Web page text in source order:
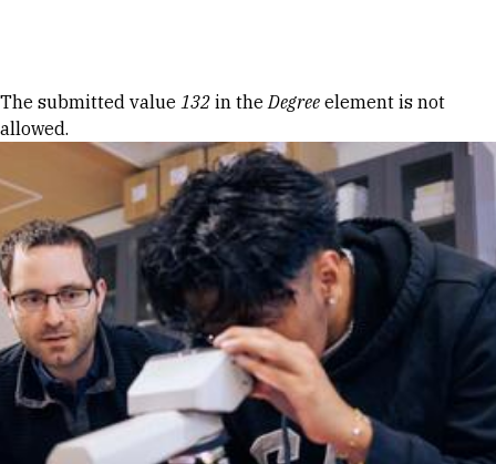
Error message
The submitted value 132 in theDegree element is not
allowed.